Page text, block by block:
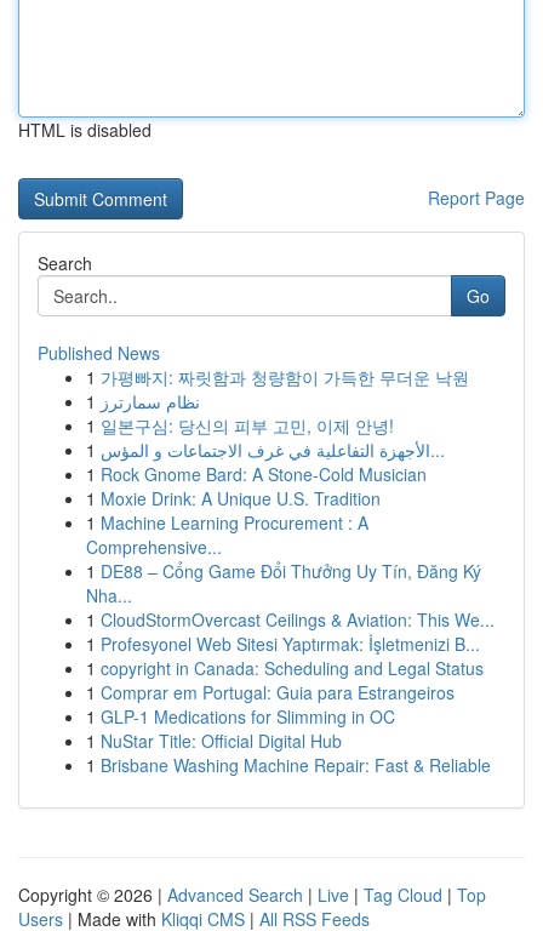
HTML is disabled
Report Page
Search
Go
Published News
1 가평빠지: 짜릿함과 청량함이 가득한 무더운 낙원
1 نظام سمارترز
1 일본구심: 당신의 피부 고민, 이제 안녕!
1
الأجهزة التفاعلية في غرف الاجتماعات و المؤس...
1 Rock Gnome Bard: A Stone-Cold Musician
1 Moxie Drink: A Unique U.S. Tradition
1 Machine Learning Procurement : A
Comprehensive...
1 DE88 – Cổng Game Đổi Thưởng Uy Tín, Đăng Ký
Nha...
1 CloudStormOvercast Ceilings & Aviation: This We...
1 Profesyonel Web Sitesi Yaptırmak: İşletmenizi B...
1 copyright in Canada: Scheduling and Legal Status
1 Comprar em Portugal: Guia para Estrangeiros
1 GLP-1 Medications for Slimming in OC
1 NuStar Title: Official Digital Hub
1 Brisbane Washing Machine Repair: Fast & Reliable
Copyright © 2026 | Advanced Search | Live | Tag Cloud | Top
Users | Made with Kliqqi CMS | All RSS Feeds